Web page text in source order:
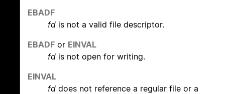
EBADF
fd is not a valid file descriptor.
EBADF or EINVAL
fd is not open for writing.
EINVAL
fd does not reference a regular file or a